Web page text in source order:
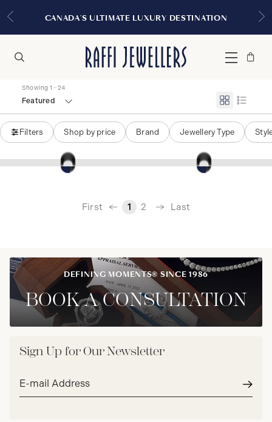
CANADA'S ULTIMATE LUXURY DESTINATION
Menu
Bag
Close
Showing 1 - 24
Featured
Filters Shop by price Brand Jewellery Type
First ‹ 1 2 › Last
DEFINING MOMENTS® SINCE 1986
BOOK A CONSULTATION
Sign Up for Our Newsletter
Email
address*